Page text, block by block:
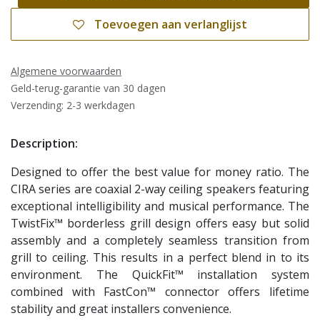
Toevoegen aan verlanglijst
Algemene voorwaarden
Geld-terug-garantie van 30 dagen
Verzending: 2-3 werkdagen
Description:
Designed to offer the best value for money ratio. The
CIRA series are coaxial 2-way ceiling speakers featuring
exceptional intelligibility and musical performance. The
TwistFix™ borderless grill design offers easy but solid
assembly and a completely seamless transition from
grill to ceiling. This results in a perfect blend in to its
environment. The QuickFit™ installation system
combined with FastCon™ connector offers lifetime
stability and great installers convenience.